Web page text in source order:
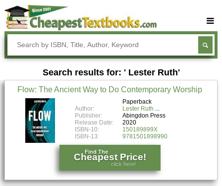
Buy Textbooks
Rent Textbooks
Sell Textbooks
Textbook Subjects
FAQs
Blog
Search results for: ' Lester Ruth'
Flow: The Ancient Way to Do Contemporary Worship
Paperback
Author:
Lester Ruth
Publisher:
Abingdon Press
Release Date:
2020
ISBN-10:
150189899X
ISBN-13:
9781501898990
Find The
Cheapest Price!
click here!